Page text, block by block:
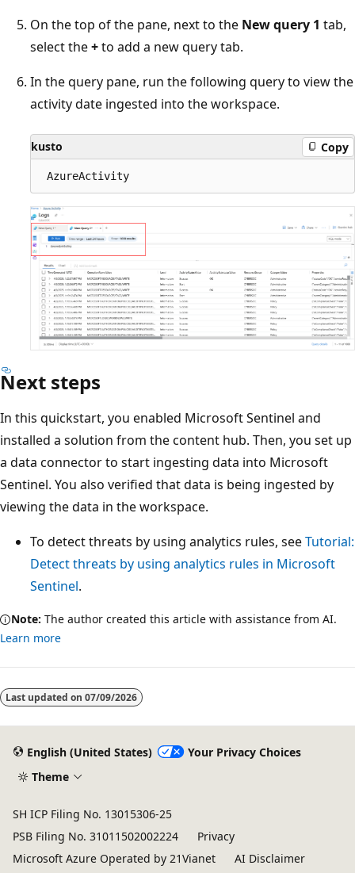
On the top of the pane, next to the New query 1 tab,
select the+to add a new query tab.
In the query pane, run the following query to view the
activity date ingested into the workspace.
kusto Copy
Next steps
In this quickstart, you enabled Microsoft Sentinel and
installed a solution from the content hub. Then, you set up
a data connector to start ingesting data into Microsoft
Sentinel. You also verified that data is being ingested by
viewing the data in the workspace.
To detect threats by using analytics rules, seeTutorial:
Detect threats by using analytics rules in Microsoft
Sentinel.
Note: The author created this article with assistance from AI.
Learn more
Last updated on 07/09/2026
English (United States)
Your Privacy Choices
Theme
SH ICP Filing No. 13015306-25
PSB Filing No. 31011502002224
Privacy
Microsoft Azure Operated by 21Vianet
AI Disclaimer